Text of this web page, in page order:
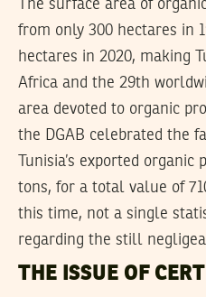
The surface area of
from only 300 hectares in
hectares in 2020, making
Africa and the 29th
area devoted to organic
the DGAB celebrated the
Tunisia’s exported
tons, for a total value of
this time, not a single
regarding the still
THE ISSUE OF